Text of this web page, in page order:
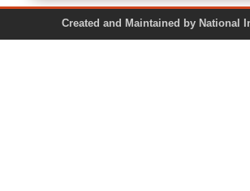
Created and Maintained by